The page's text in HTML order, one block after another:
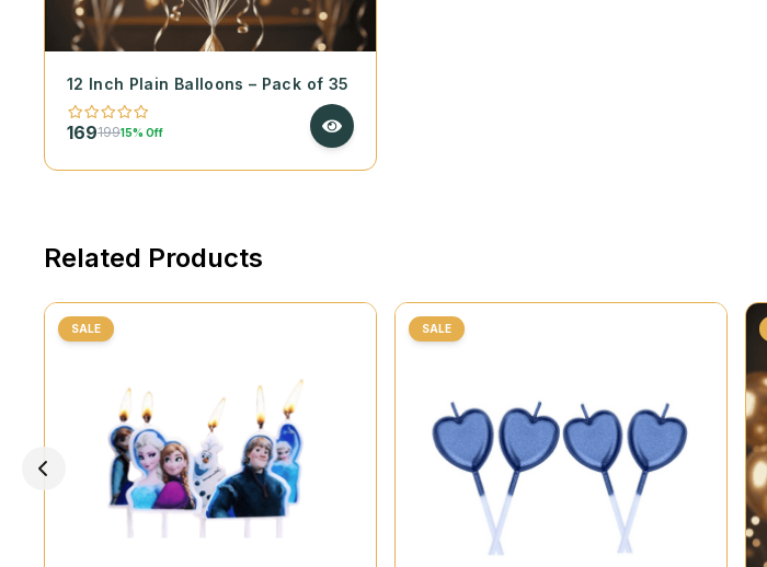
12 Inch Plain Balloons – Pack of 35
16919915% Off
Related Products
SALE SALE